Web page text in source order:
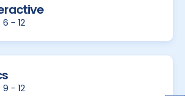
6 - 12
9 - 12